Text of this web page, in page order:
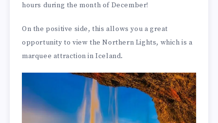
hours during the month of December!
On the positive side, this allows you a great
opportunity to view the Northern Lights, which is a
marquee attraction in Iceland.